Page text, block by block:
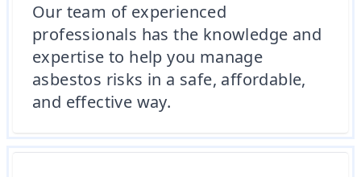
Our team of experienced
professionals has the knowledge and
expertise to help you manage
asbestos risks in a safe, affordable,
and effective way.